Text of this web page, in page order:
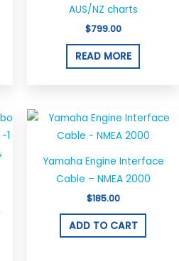
AUS/NZ charts
$799.00
READ MORE
Yamaha Engine Interface
Cable – NMEA 2000
$185.00
ADD TO CART